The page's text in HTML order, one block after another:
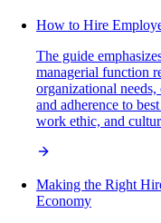
How to Hire
The guide
managerial function
organizational needs,
and adherence to
work ethic, and
Making the Right
Economy